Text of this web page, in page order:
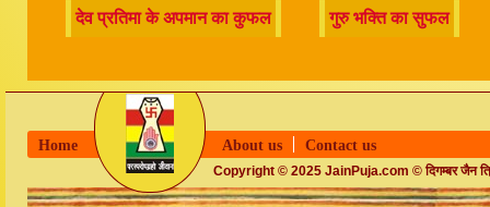
Home About us Contact us
Copyright © 2025 JainPuja.com © दिगम्बर जैन